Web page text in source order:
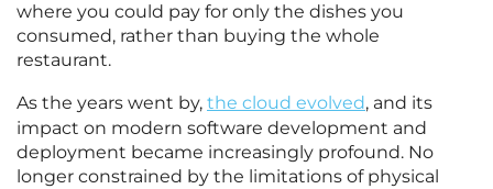
where you could pay for only the dishes you
consumed, rather than buying the whole
restaurant.
As the years went by, the cloud evolved, and its
impact on modern software development and
deployment became increasingly profound. No
longer constrained by the limitations of physical